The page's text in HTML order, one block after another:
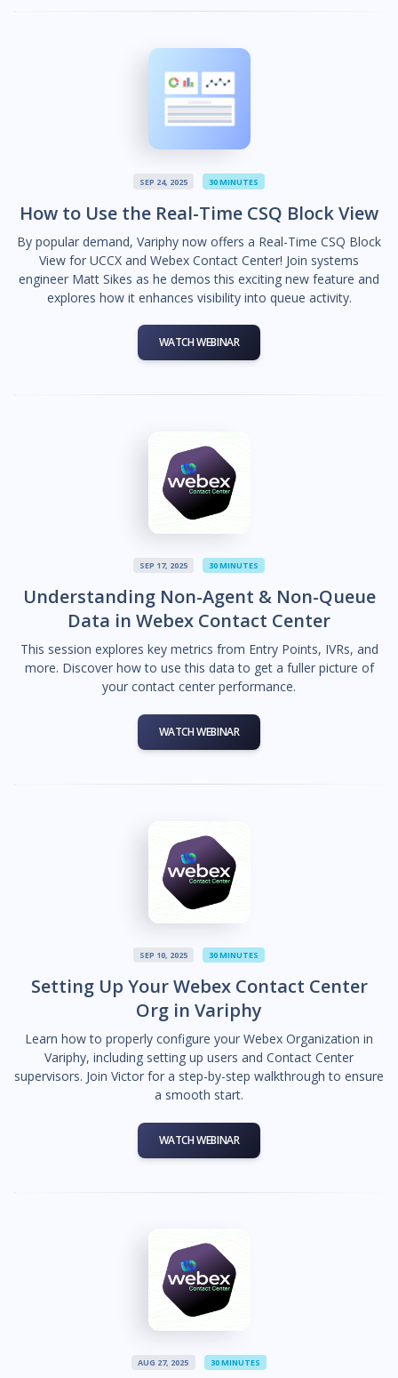
SEP 24, 2025 30 MINUTES
How to Use the Real-Time CSQ Block View
By popular demand, Variphy now offers a Real-Time CSQ Block
View for UCCX and Webex Contact Center! Join systems
engineer Matt Sikes as he demos this exciting new feature and
explores how it enhances visibility into queue activity.
WATCH WEBINAR
SEP 17, 2025 30 MINUTES
Understanding Non-Agent & Non-Queue
Data in Webex Contact Center
This session explores key metrics from Entry Points, IVRs, and
more. Discover how to use this data to get a fuller picture of
your contact center performance.
WATCH WEBINAR
SEP 10, 2025 30 MINUTES
Setting Up Your Webex Contact Center
Org in Variphy
Learn how to properly configure your Webex Organization in
Variphy, including setting up users and Contact Center
supervisors. Join Victor for a step-by-step walkthrough to ensure
a smooth start.
WATCH WEBINAR
AUG 27, 2025 30 MINUTES